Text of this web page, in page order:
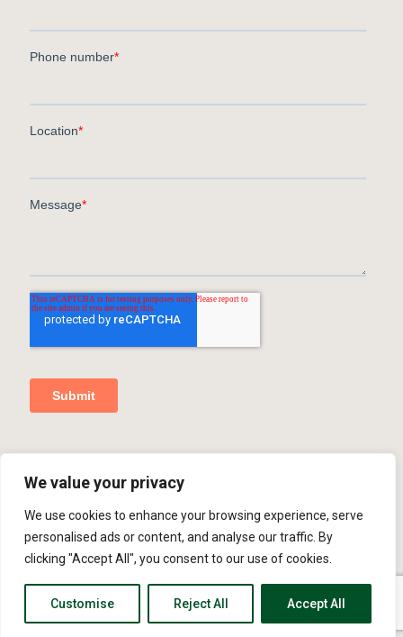
We value your privacy
We use cookies to enhance your browsing experience, serve
personalised ads or content, and analyse our traffic. By
clicking "Accept All", you consent to our use of cookies.
Customise Reject All Accept All
© 2026 MCR Repairs Ltd. Website Developed By SOS
Creativity Bolton Web Design